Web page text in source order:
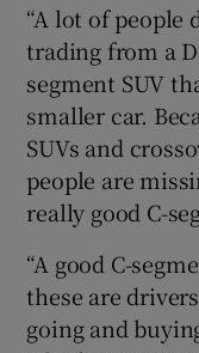
“A lot of people
trading from a
segment SUV
smaller car.
SUVs and
people are
really good C-
“A good C-
these are
going and